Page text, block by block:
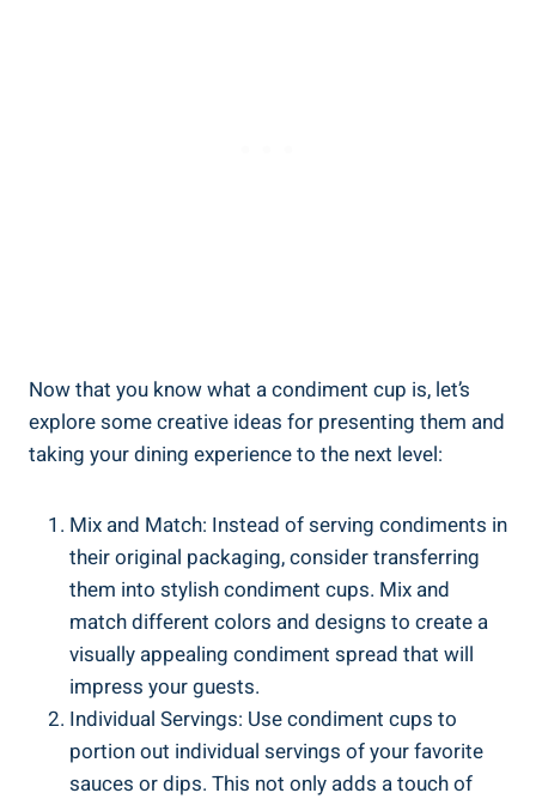
Now that you know what a condiment cup is, let’s
explore some creative ideas for presenting them and
taking your dining experience to the next level:
Mix and Match: Instead of serving condiments in
their original packaging, consider transferring
them into stylish condiment cups. Mix and
match different colors and designs to create a
visually appealing condiment spread that will
impress your guests.
Individual Servings: Use condiment cups to
portion out individual servings of your favorite
sauces or dips. This not only adds a touch of